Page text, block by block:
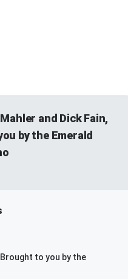
and Dick Fain,
by the Emerald
to you by the